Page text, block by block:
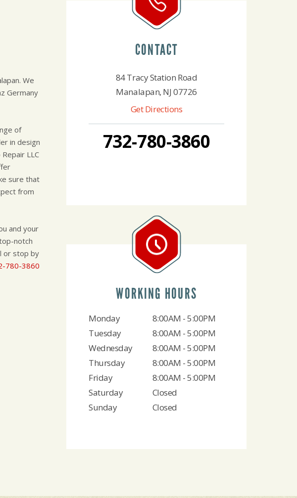
We
Germany
of
in design
LLC
sure that
from
and your
notch
or stop by
780-3860
CONTACT
84 Tracy Station Road
Manalapan, NJ 07726
Get Directions
732-780-3860
WORKING HOURS
Monday
8:00AM - 5:00PM
Tuesday
8:00AM - 5:00PM
Wednesday
8:00AM - 5:00PM
Thursday
8:00AM - 5:00PM
Friday
8:00AM - 5:00PM
Saturday
Closed
Sunday
Closed